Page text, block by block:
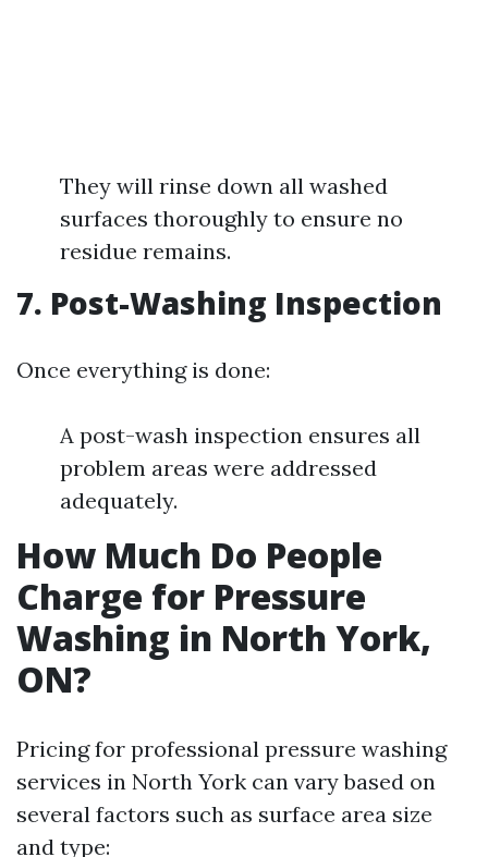
They will rinse down all washed
surfaces thoroughly to ensure no
residue remains.
7. Post-Washing Inspection
Once everything is done:
A post-wash inspection ensures all
problem areas were addressed
adequately.
How Much Do People
Charge for Pressure
Washing in North York,
ON?
Pricing for professional pressure washing
services in North York can vary based on
several factors such as surface area size
and type: